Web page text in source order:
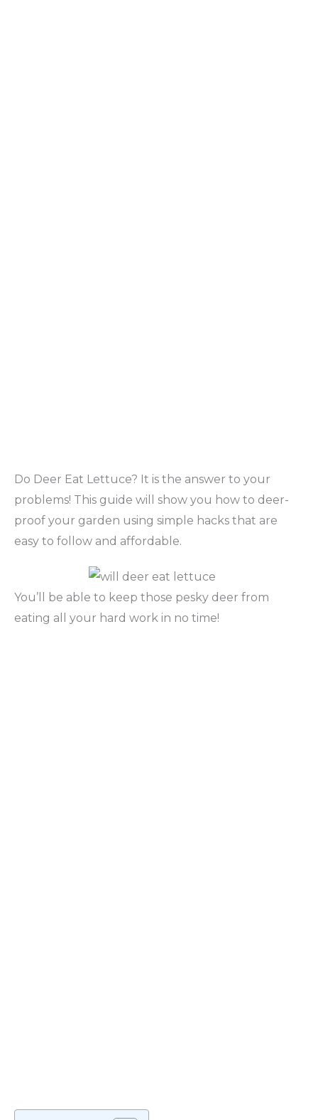
Do Deer Eat Lettuce? It is the answer to your
problems! This guide will show you how to deer-
proof your garden using simple hacks that are
easy to follow and affordable.
You’ll be able to keep those pesky deer from
eating all your hard work in no time!